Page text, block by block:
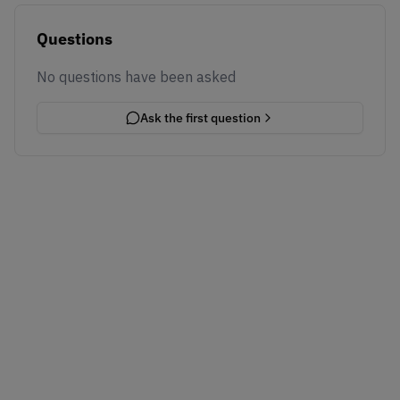
Questions
No questions have been asked
Ask the first question